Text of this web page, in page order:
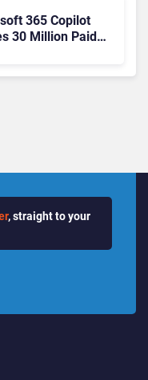
365 Copilot
30 Million Paid
, straight to your